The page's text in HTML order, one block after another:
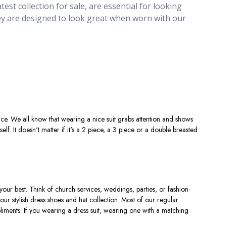
collection for sale, are essential for looking
are designed to look great when worn with our
the traditional black color to modern
We all know that wearing a nice suit grabs attention and shows
It doesn't matter if it's a 2 piece, a 3 piece or a double breasted
best. Think of church services, weddings, parties, or fashion-
stylish dress shoes and hat collection. Most of our regular
If you wearing a dress suit, wearing one with a matching